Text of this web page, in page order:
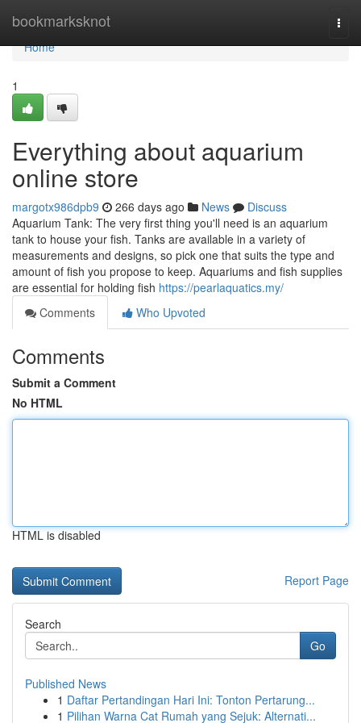
bookmarksknot
Home
Home
1
Everything about aquarium
online store
margotx986dpb9 266 days ago News
Discuss
Aquarium Tank: The very first thing you'll need is an aquarium
tank to house your fish. Tanks are available in a variety of
measurements and designs, so pick one that suits the type and
amount of fish you propose to keep. Aquariums and fish supplies
are essential for holding fish https://pearlaquatics.my/
Comments
Who Upvoted
Comments
Submit a Comment
No HTML
HTML is disabled
Report Page
Search
Go
Published News
1 Daftar Pertandingan Hari Ini: Tonton Pertarung...
1 Pilihan Warna Cat Rumah yang Sejuk: Alternati...